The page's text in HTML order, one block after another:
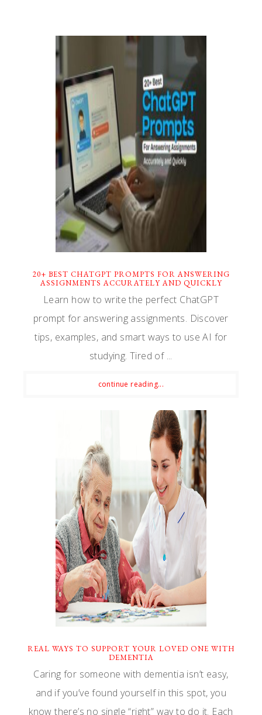
20+ BEST CHATGPT PROMPTS FOR ANSWERING
ASSIGNMENTS ACCURATELY AND QUICKLY
Learn how to write the perfect ChatGPT
prompt for answering assignments. Discover
tips, examples, and smart ways to use AI for
studying. Tired of ...
continue reading...
REAL WAYS TO SUPPORT YOUR LOVED ONE WITH
DEMENTIA
Caring for someone with dementia isn’t easy,
and if you’ve found yourself in this spot, you
know there’s no single “right” way to do it. Each